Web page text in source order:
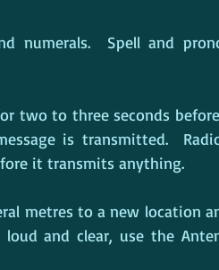
numerals.  Spell and
two to three seconds
is transmitted.
it transmits anything.
metres to a new location
and clear, use the